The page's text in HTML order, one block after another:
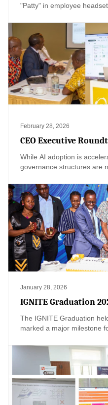
"Patty" in employee
and "thank you"—a move
friendlier service. The
with critics calling it
support. As Kenya's
attention through the
there's a valuable lesson
not monitor them. By
scenes and humanity at the
restaurants can embrace
February 28, 2026
CEO Executive
While AI adoption is
governance structures are
enterprise-wide oversight,
accountability frameworks
regulatory, reputational,
January 28, 2026
IGNITE Graduation
The IGNITE Graduation
marked a major milestone
support of the Ministry of
for TVET, and AUDA-
stakeholder initiative,
innovation, compliance,
build practical, future-ready
TVET ecosystem and